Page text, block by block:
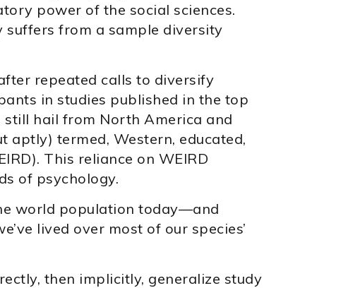
power of the social sciences.
suffers from a sample diversity
repeated calls to diversify
in studies published in the top
hail from North America and
aptly) termed, Western, educated,
This reliance on WEIRD
of psychology.
world population today—and
lived over most of our species’
then implicitly, generalize study